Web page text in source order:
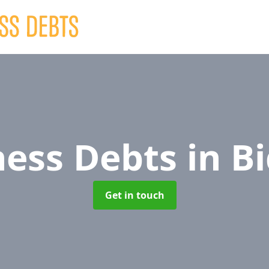
Debts in
Get in touch